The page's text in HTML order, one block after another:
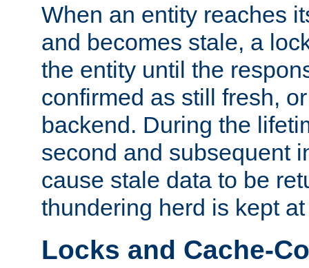
When an entity reaches
and becomes stale, a
the entity until the
confirmed as still fresh,
backend. During the
second and subsequent
cause stale data to be
thundering herd is kept at
Locks and Cache-